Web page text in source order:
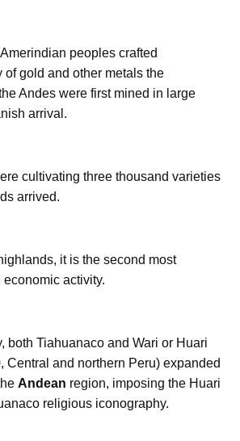
Amerindian peoples crafted
gold and other metals the
Andes were first mined in large
arrival.
cultivating three thousand varieties
arrived.
it is the second most
activity.
both Tiahuanaco and Wari or Huari
Central and northern Peru) expanded
Andean region, imposing the Huari
religious iconography.